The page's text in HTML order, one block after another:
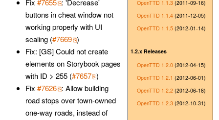
OpenTTD 1.1.3 (2011-09-16)
OpenTTD 1.1.4 (2011-12-05)
OpenTTD 1.1.5 (2012-01-14)
1.2.x Releases
OpenTTD 1.2.0 (2012-04-15)
OpenTTD 1.2.1 (2012-06-01)
OpenTTD 1.2.2 (2012-06-18)
OpenTTD 1.2.3 (2012-10-31)
Fix #7655 : 'Decrease'
buttons in cheat window not
working properly with UI
scaling (#7669 )
Fix: [GS] Could not create
elements on Storybook pages
with ID > 255 (#7657 )
Fix #7626 : Allow building
road stops over town-owned
one-way roads, instead of